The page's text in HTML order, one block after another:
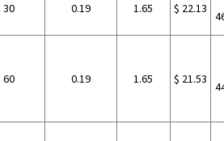
30 0.19 1.65 $ 22.13
60 0.19 1.65 $ 21.53